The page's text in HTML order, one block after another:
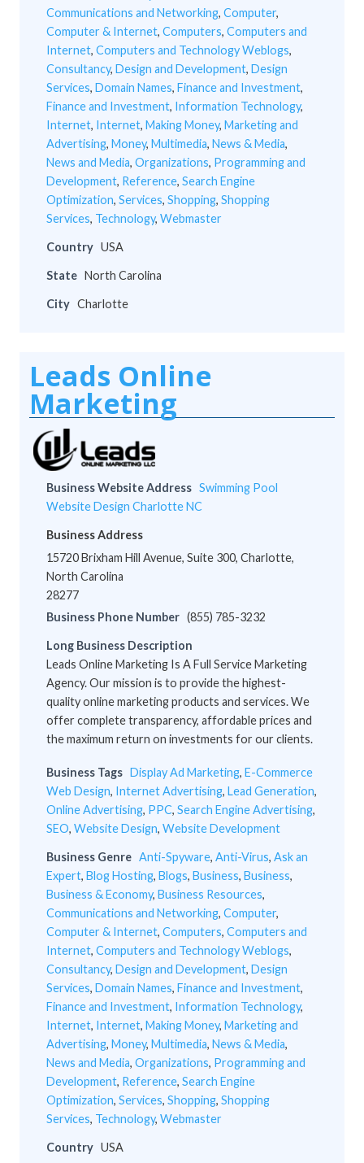
Communications and Networking, Computer,
Computer & Internet, Computers, Computers and
Internet, Computers and Technology Weblogs,
Consultancy, Design and Development, Design
Services, Domain Names, Finance and Investment,
Finance and Investment, Information Technology,
Internet, Internet, Making Money, Marketing and
Advertising, Money, Multimedia, News & Media,
News and Media, Organizations, Programming and
Development, Reference, Search Engine
Optimization, Services, Shopping, Shopping
Services, Technology, Webmaster
Country USA
State North Carolina
City Charlotte
Leads Online
Marketing
Business Website Address Swimming Pool
Website Design Charlotte NC
Business Address
15720 Brixham Hill Avenue, Suite 300, Charlotte,
North Carolina
28277
Business Phone Number (855) 785-3232
Long Business Description
Leads Online Marketing Is A Full Service Marketing
Agency. Our mission is to provide the highest-
quality online marketing products and services. We
offer complete transparency, affordable prices and
the maximum return on investments for our clients.
Business Tags Display Ad Marketing, E-Commerce
Web Design, Internet Advertising, Lead Generation,
Online Advertising, PPC, Search Engine Advertising,
SEO, Website Design, Website Development
Business Genre Anti-Spyware, Anti-Virus, Ask an
Expert, Blog Hosting, Blogs, Business, Business,
Business & Economy, Business Resources,
Communications and Networking, Computer,
Computer & Internet, Computers, Computers and
Internet, Computers and Technology Weblogs,
Consultancy, Design and Development, Design
Services, Domain Names, Finance and Investment,
Finance and Investment, Information Technology,
Internet, Internet, Making Money, Marketing and
Advertising, Money, Multimedia, News & Media,
News and Media, Organizations, Programming and
Development, Reference, Search Engine
Optimization, Services, Shopping, Shopping
Services, Technology, Webmaster
Country USA